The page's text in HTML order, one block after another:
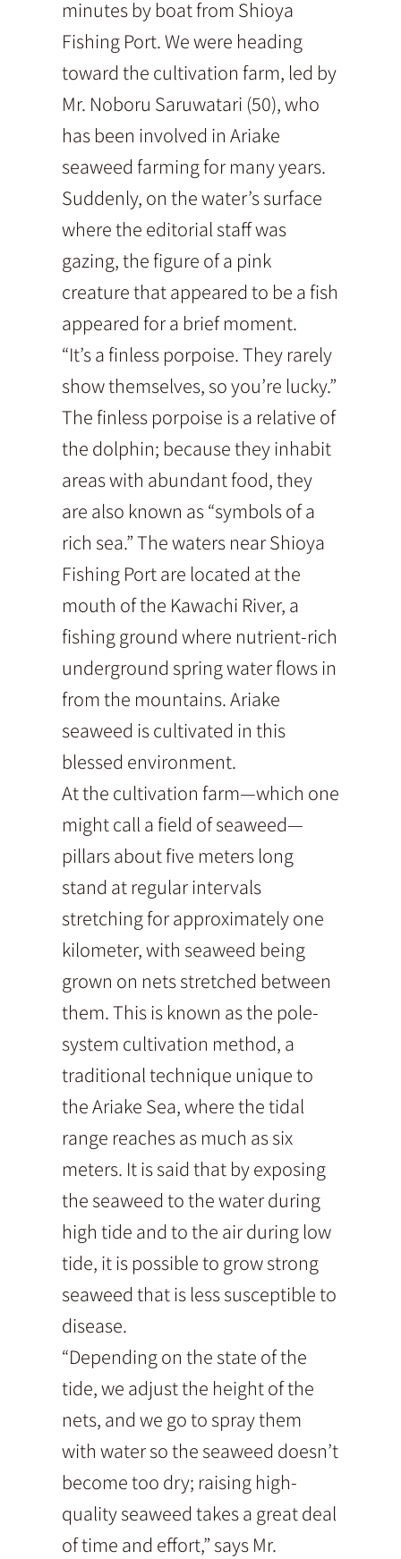
minutes by boat from Shioya
Fishing Port. We were heading
toward the cultivation farm, led by
Mr. Noboru Saruwatari (50), who
has been involved in Ariake
seaweed farming for many years.
Suddenly, on the water’s surface
where the editorial staff was
gazing, the figure of a pink
creature that appeared to be a fish
appeared for a brief moment.
“It’s a finless porpoise. They rarely
show themselves, so you’re lucky.”
The finless porpoise is a relative of
the dolphin; because they inhabit
areas with abundant food, they
are also known as “symbols of a
rich sea.” The waters near Shioya
Fishing Port are located at the
mouth of the Kawachi River, a
fishing ground where nutrient-rich
underground spring water flows in
from the mountains. Ariake
seaweed is cultivated in this
blessed environment.
At the cultivation farm—which one
might call a field of seaweed—
pillars about five meters long
stand at regular intervals
stretching for approximately one
kilometer, with seaweed being
grown on nets stretched between
them. This is known as the pole-
system cultivation method, a
traditional technique unique to
the Ariake Sea, where the tidal
range reaches as much as six
meters. It is said that by exposing
the seaweed to the water during
high tide and to the air during low
tide, it is possible to grow strong
seaweed that is less susceptible to
disease.
“Depending on the state of the
tide, we adjust the height of the
nets, and we go to spray them
with water so the seaweed doesn’t
become too dry; raising high-
quality seaweed takes a great deal
of time and effort,” says Mr.